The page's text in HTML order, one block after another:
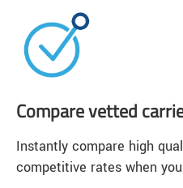
Compare vetted
Instantly compare high
competitive rates when